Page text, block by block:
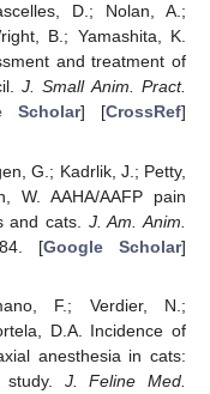
D.; Nolan, A.;
B.; Yamashita, K.
and treatment of
J. Small Anim. Pract.
Scholar] [CrossRef]
G.; Kadrlik, J.; Petty,
W. AAHA/AAFP pain
and cats. J. Am. Anim.
[Google Scholar]
F.; Verdier, N.;
D.A. Incidence of
anesthesia in cats:
study. J. Feline Med.